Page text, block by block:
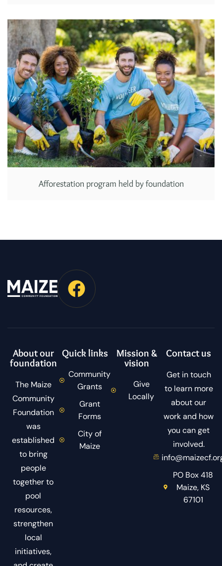
Afforestation program held by foundation
About our
foundation
The Maize
Community
Foundation
was
established
to bring
people
together to
pool
resources,
strengthen
local
initiatives,
Quick links
Community
Grants
Grant
Forms
City of
Maize
Mission &
vision
Give
Locally
Contact us
Get in touch
to learn more
about our
work and how
you can get
involved.
PO Box 418
Maize, KS
67101